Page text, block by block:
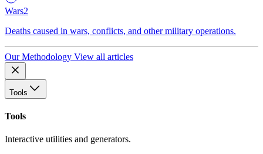
Wars2
Deaths caused in wars, conflicts, and other military operations.
Our Methodology View all articles
Tools
Tools
Interactive utilities and generators.